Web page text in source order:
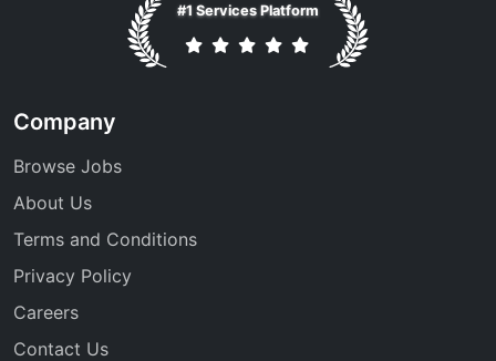
#1 Services Platform
Company
Browse Jobs
About Us
Terms and Conditions
Privacy Policy
Careers
Contact Us